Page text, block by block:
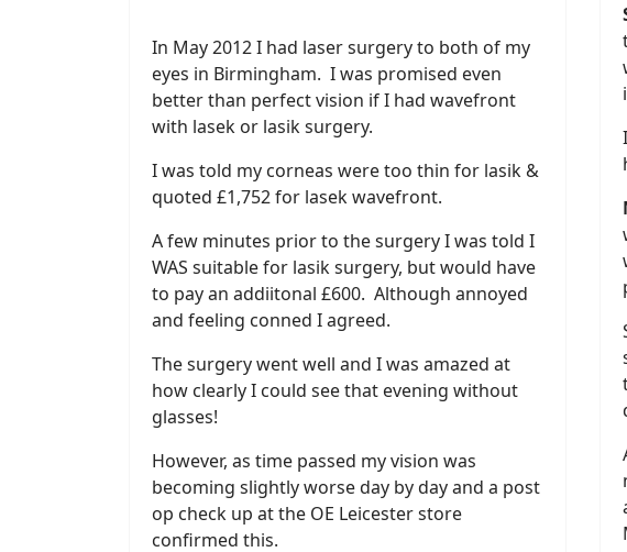
In May 2012 I had laser surgery to both of my
eyes in Birmingham. I was promised even
better than perfect vision if I had wavefront
with lasek or lasik surgery.
I was told my corneas were too thin for lasik &
quoted £1,752 for lasek wavefront.
A few minutes prior to the surgery I was told I
WAS suitable for lasik surgery, but would have
to pay an addiitonal £600. Although annoyed
and feeling conned I agreed.
The surgery went well and I was amazed at
how clearly I could see that evening without
glasses!
However, as time passed my vision was
becoming slightly worse day by day and a post
op check up at the OE Leicester store
confirmed this.